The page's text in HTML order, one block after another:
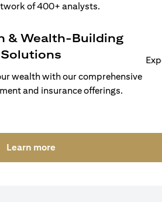
of 400+ analysts.
& Wealth-Building
Solutions
wealth with our comprehensive
and insurance offerings.
Learn more